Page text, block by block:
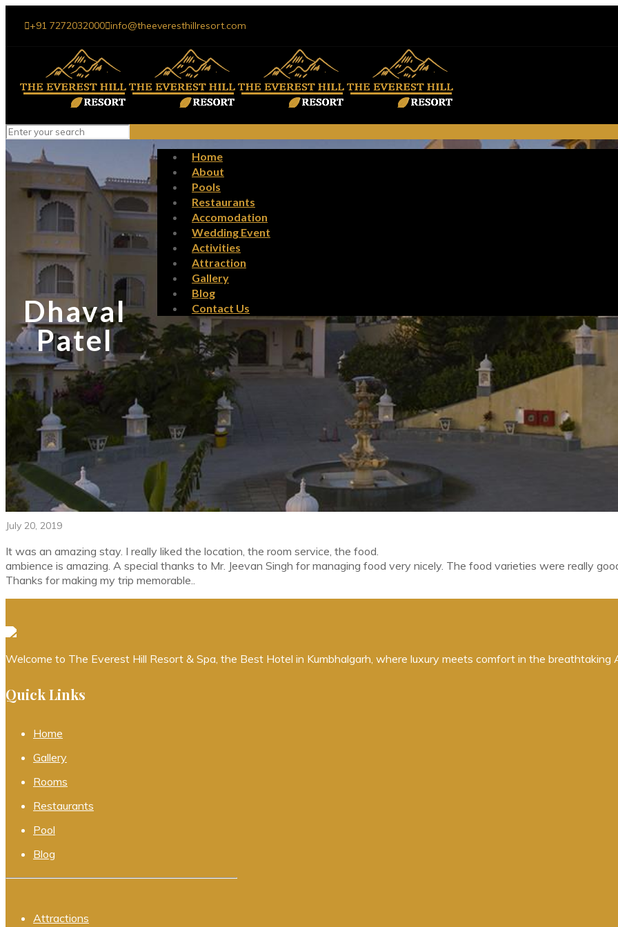
+91 7272032000 info@theeveresthillresort.com
Home
About
Pools
Restaurants
Accomodation
Wedding Event
Activities
Attraction
Gallery
Blog
Contact Us
Dhaval
Patel
July 20, 2019
It was an amazing stay. I really liked the location, the room service, the food.
ambience is amazing. A special thanks to Mr. Jeevan Singh for managing food very nicely. The food varieties were really
Thanks for making my trip memorable..
Welcome to The Everest Hill Resort & Spa, the Best Hotel in Kumbhalgarh, where luxury meets comfort in the breathtaking
Quick Links
Home
Gallery
Rooms
Restaurants
Pool
Blog
Attractions